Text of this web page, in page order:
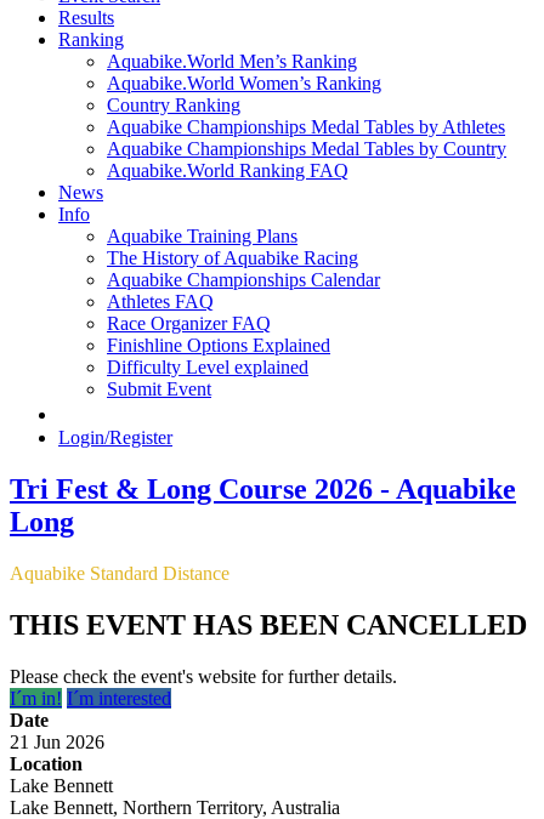
Results
Ranking
Aquabike.World Men’s Ranking
Aquabike.World Women’s Ranking
Country Ranking
Aquabike Championships Medal Tables by Athletes
Aquabike Championships Medal Tables by Country
Aquabike.World Ranking FAQ
News
Info
Aquabike Training Plans
The History of Aquabike Racing
Aquabike Championships Calendar
Athletes FAQ
Race Organizer FAQ
Finishline Options Explained
Difficulty Level explained
Submit Event
Login/Register
Tri Fest & Long Course 2026 - Aquabike
Long
Aquabike Standard Distance
THIS EVENT HAS BEEN CANCELLED
Please check the event's website for further details.
I´m in! I´m interested
Date
21 Jun 2026
Location
Lake Bennett
Lake Bennett, Northern Territory, Australia